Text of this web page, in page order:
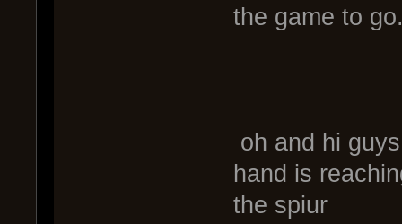
the game to
oh and hi
hand is
the spiur